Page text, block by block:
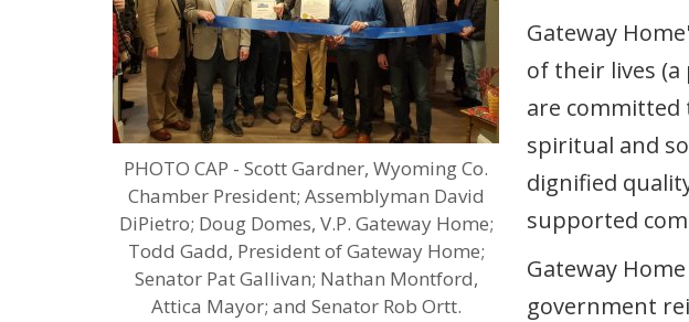
PHOTO CAP - Scott Gardner, Wyoming Co.
Chamber President; Assemblyman David
DiPietro; Doug Domes, V.P. Gateway Home;
Todd Gadd, President of Gateway Home;
Senator Pat Gallivan; Nathan Montford,
Attica Mayor; and Senator Rob Ortt.
Gateway
of their lives
are committed
spiritual and
dignified
supported
Gateway
government